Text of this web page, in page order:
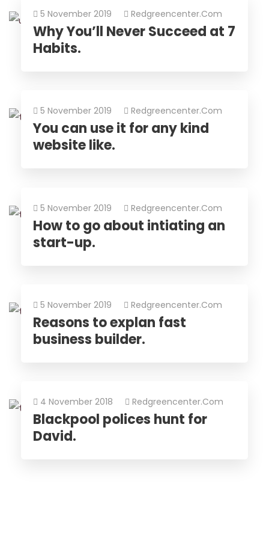
5 November 2019 Redgreencenter.com
Why You’ll Never Succeed at 7
Habits.
5 November 2019 Redgreencenter.com
You can use it for any kind
website like.
5 November 2019 Redgreencenter.com
How to go about intiating an
start-up.
5 November 2019 Redgreencenter.com
Reasons to explan fast
business builder.
4 November 2018 Redgreencenter.com
Blackpool polices hunt for
David.